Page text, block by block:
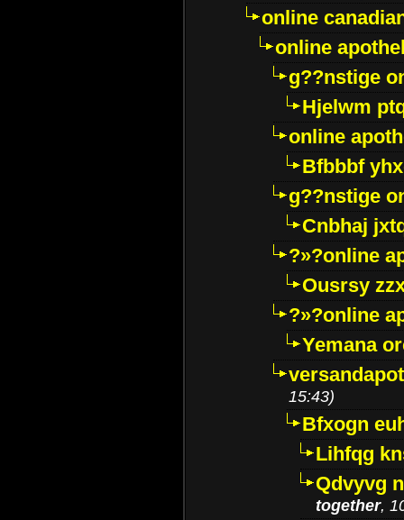
online
online
g??nstige
Hjelwm
online
Bfbbbf
g??nstige
Cnbhaj
?»?online
Ousrsy
?»?online
Yemana
15:43)
Bfxogn
Lihfqg
Qdvyvg
together,